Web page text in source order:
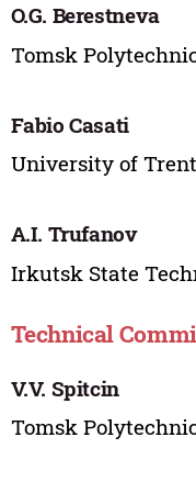
O.G. Berestneva
Tomsk
Fabio Casati
University of
A.I. Trufanov
Irkutsk State
Technical
V.V. Spitcin
Tomsk